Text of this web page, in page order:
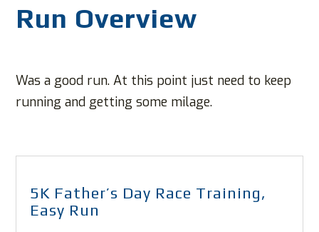
Run Overview
Was a good run. At this point just need to keep
running and getting some milage.
5K Father’s Day Race Training,
Easy Run